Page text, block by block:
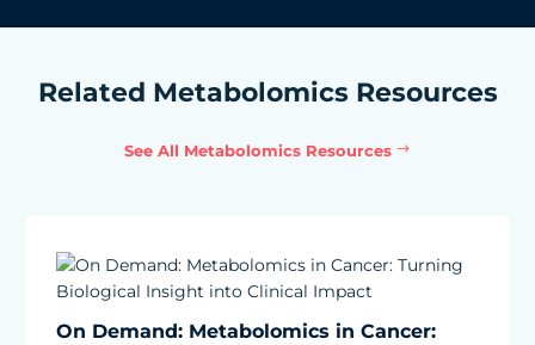
Related Metabolomics Resources
See All Metabolomics Resources
On Demand: Metabolomics in Cancer: